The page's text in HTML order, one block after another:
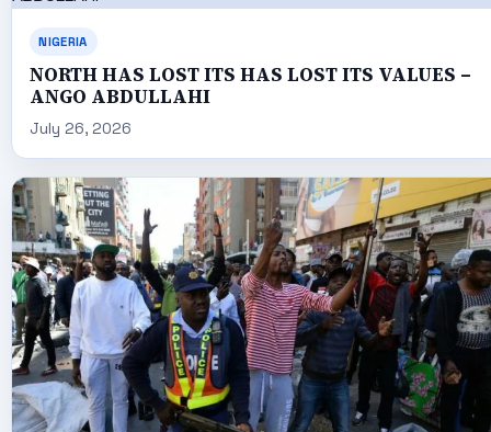
NIGERIA
NORTH HAS LOST ITS HAS LOST ITS VALUES –
ANGO ABDULLAHI
July 26, 2026